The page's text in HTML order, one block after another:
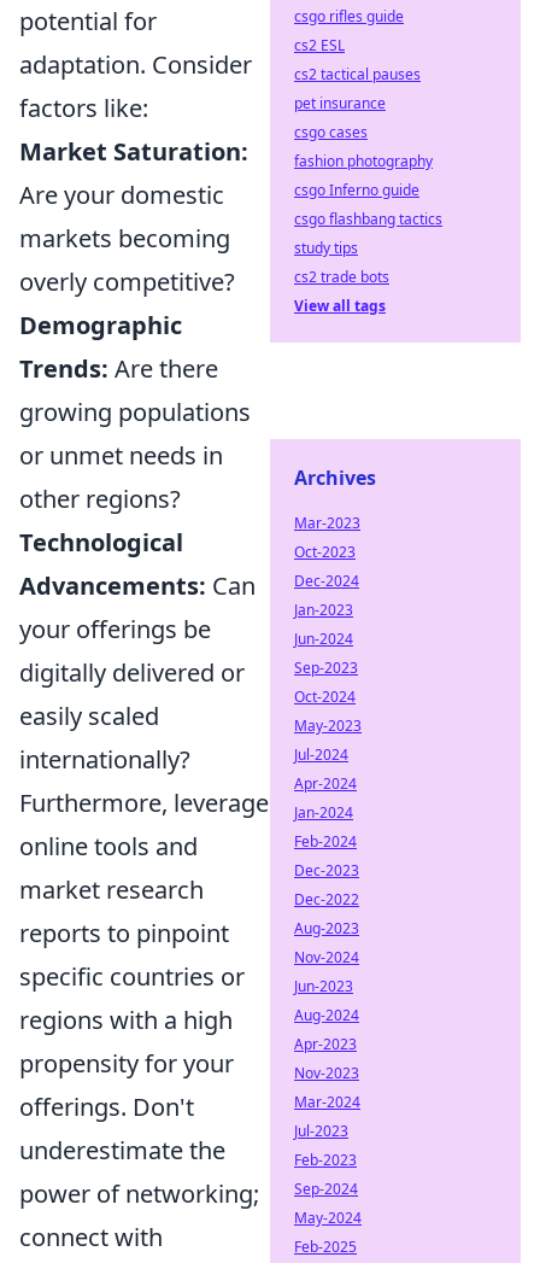
potential for
adaptation. Consider
factors like:
Market Saturation:
Are your domestic
markets becoming
overly competitive?
Demographic
Trends: Are there
growing populations
or unmet needs in
other regions?
Technological
Advancements: Can
your offerings be
digitally delivered or
easily scaled
internationally?
Furthermore, leverage
online tools and
market research
reports to pinpoint
specific countries or
regions with a high
propensity for your
offerings. Don't
underestimate the
power of networking;
connect with
csgo rifles guide
cs2 ESL
cs2 tactical pauses
pet insurance
csgo cases
fashion photography
csgo Inferno guide
csgo flashbang tactics
study tips
cs2 trade bots
View all tags
Archives
Mar-2023
Oct-2023
Dec-2024
Jan-2023
Jun-2024
Sep-2023
Oct-2024
May-2023
Jul-2024
Apr-2024
Jan-2024
Feb-2024
Dec-2023
Dec-2022
Aug-2023
Nov-2024
Jun-2023
Aug-2024
Apr-2023
Nov-2023
Mar-2024
Jul-2023
Feb-2023
Sep-2024
May-2024
Feb-2025